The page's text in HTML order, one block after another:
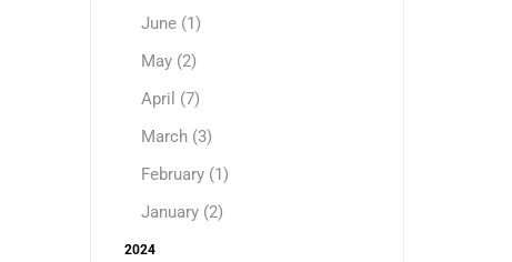
June (1)
May (2)
April (7)
March (3)
February (1)
January (2)
2024